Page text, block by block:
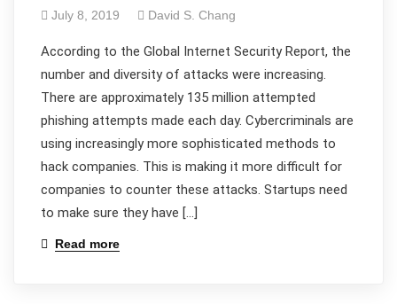
July 8, 2019 David S. Chang
According to the Global Internet Security Report, the
number and diversity of attacks were increasing.
There are approximately 135 million attempted
phishing attempts made each day. Cybercriminals are
using increasingly more sophisticated methods to
hack companies. This is making it more difficult for
companies to counter these attacks. Startups need
to make sure they have […]
Read more